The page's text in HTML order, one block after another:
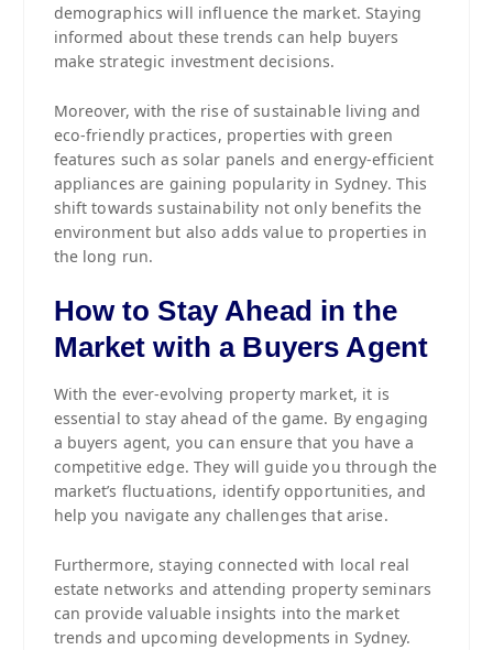
demographics will influence the market. Staying
informed about these trends can help buyers
make strategic investment decisions.
Moreover, with the rise of sustainable living and
eco-friendly practices, properties with green
features such as solar panels and energy-efficient
appliances are gaining popularity in Sydney. This
shift towards sustainability not only benefits the
environment but also adds value to properties in
the long run.
How to Stay Ahead in the
Market with a Buyers Agent
With the ever-evolving property market, it is
essential to stay ahead of the game. By engaging
a buyers agent, you can ensure that you have a
competitive edge. They will guide you through the
market’s fluctuations, identify opportunities, and
help you navigate any challenges that arise.
Furthermore, staying connected with local real
estate networks and attending property seminars
can provide valuable insights into the market
trends and upcoming developments in Sydney.